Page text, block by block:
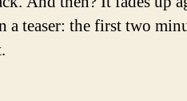
a teaser: the first two